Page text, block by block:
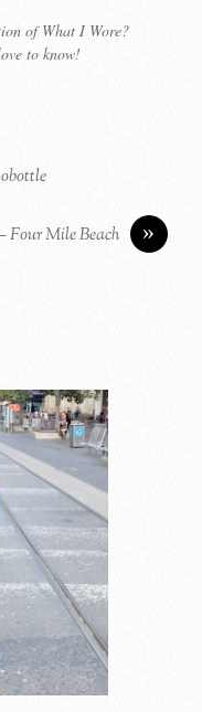
of What I Wore?
to know!
»
Four Mile Beach